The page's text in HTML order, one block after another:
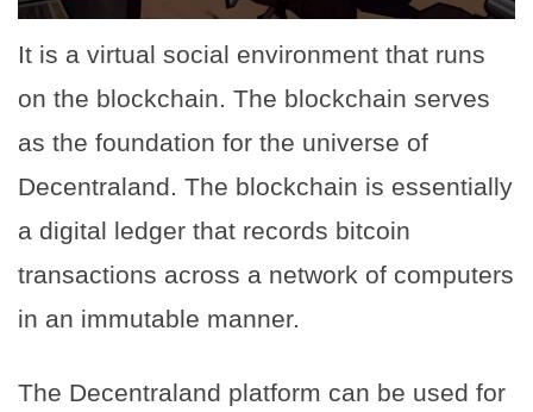
It is a virtual social environment that runs
on the blockchain. The blockchain serves
as the foundation for the universe of
Decentraland. The blockchain is essentially
a digital ledger that records bitcoin
transactions across a network of computers
in an immutable manner.
The Decentraland platform can be used for